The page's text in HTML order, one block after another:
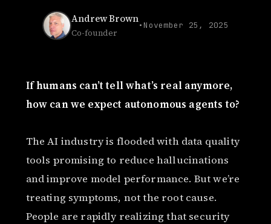
Andrew Brown
Co-founder
• November 25, 2025
If humans can’t tell what’s real anymore,
how can we expect autonomous agents to?
The AI industry is flooded with data quality
tools promising to reduce hallucinations
and improve model performance. But we’re
treating symptoms, not the root cause.
People are rapidly realizing that security